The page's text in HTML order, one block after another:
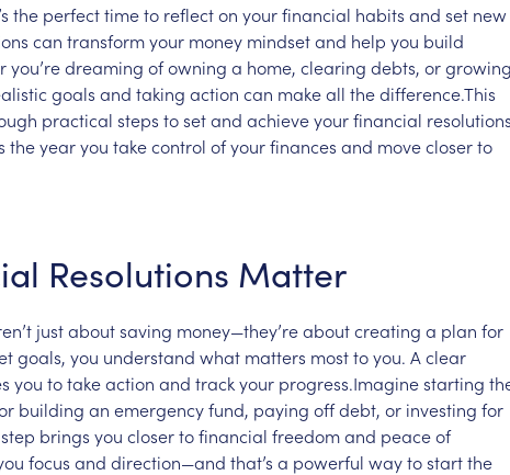
the perfecttimeto reflecton yourfinancial habits and set new
can transformyour money mindsetand help you build
you’redreaming ofowning a home, clearing debts, orgrowing
goals and taking action can makeall thedifference.This
practical steps tosetand achieveyourfinancial resolutions
theyearyou takecontrol ofyourfinances and movecloserto
Resolutions Matter
justaboutsaving money—they’reaboutcreating a plan for
goals, you understand what matters mosttoyou. A clear
you totakeaction and trackyour progress.Imaginestarting
building an emergencyfund, paying offdebt, or investing for
step brings you closertofinancial freedomand peaceof
focus and direction—and that’s a powerful waytostartthe